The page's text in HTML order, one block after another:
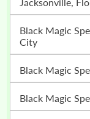
Black Magic Specialist Muslim Astrologer In Salt Lake
City
Black Magic
Black Magic